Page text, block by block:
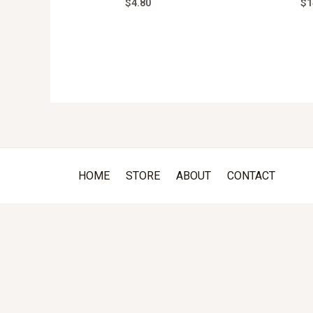
$4.80 $
HOME STORE ABOUT CONTACT